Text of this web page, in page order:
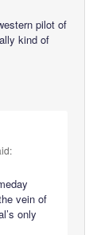
pilot of
kind of
vein of
only